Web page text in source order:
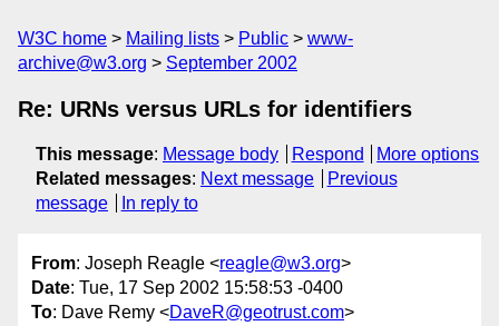
W3C home Mailing lists Public
www-
archive@w3.org
September 2002
Re: URNs versus URLs for identifiers
This message: Message body Respond
More options
Related messages: Next message
Previous
message
In reply to
From: Joseph Reagle <reagle@w3.org>
Date: Tue, 17 Sep 2002 15:58:53 -0400
To: Dave Remy <DaveR@geotrust.com>